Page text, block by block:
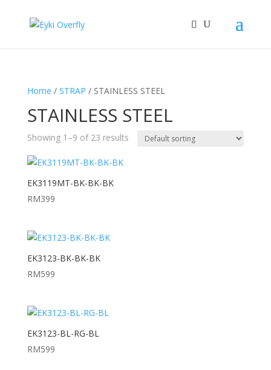
Home / STRAP / STAINLESS STEEL
STAINLESS STEEL
Showing 1–9 of 23 results
EK3119MT-BK-BK-BK
RM399
EK3123-BK-BK-BK
RM599
EK3123-BL-RG-BL
RM599